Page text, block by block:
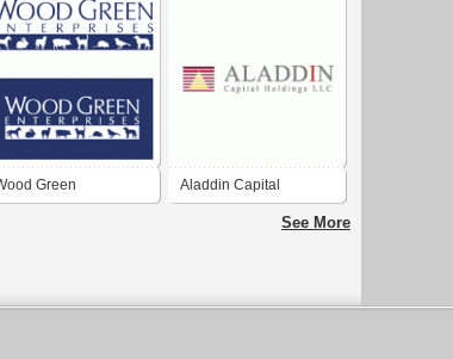
Green Aladdin Capital
See More